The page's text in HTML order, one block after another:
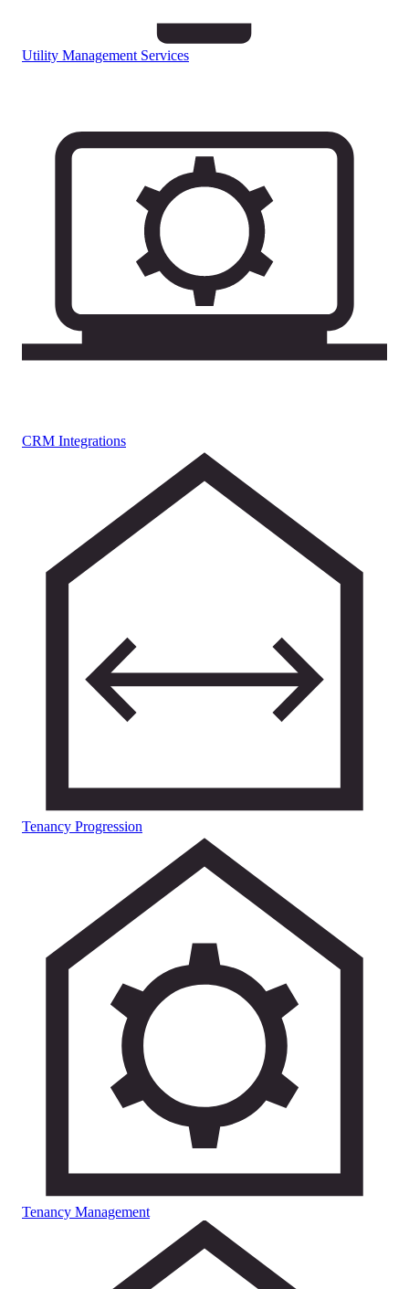
Utility Management Services
CRM Integrations
Tenancy Progression
Tenancy Management